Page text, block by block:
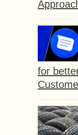
for